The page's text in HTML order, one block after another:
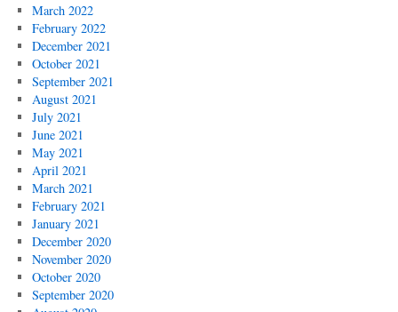
March 2022
February 2022
December 2021
October 2021
September 2021
August 2021
July 2021
June 2021
May 2021
April 2021
March 2021
February 2021
January 2021
December 2020
November 2020
October 2020
September 2020